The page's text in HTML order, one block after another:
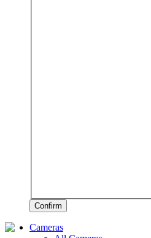
Confirm
Cameras